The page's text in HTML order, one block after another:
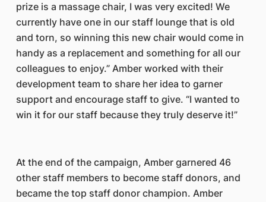
prize is a massage chair, I was very excited! We
currently have one in our staff lounge that is old
and torn, so winning this new chair would come in
handy as a replacement and something for all our
colleagues to enjoy.” Amber worked with their
development team to share her idea to garner
support and encourage staff to give. “I wanted to
win it for our staff because they truly deserve it!”
At the end of the campaign, Amber garnered 46
other staff members to become staff donors, and
became the top staff donor champion. Amber